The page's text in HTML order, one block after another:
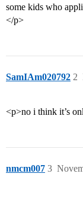
some kids who
</p>
SamIAm020792 2
<p>no i think it’s
nmcm007 3